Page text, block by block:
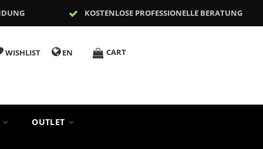
KOSTENLOSE PROFESSIONELLE BERATUNG
WISHLIST EN CART
OUTLET